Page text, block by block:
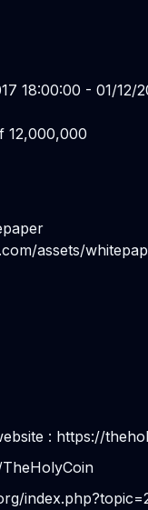
18:00:00 - 01/12/
12,000,000
assets/
: https://